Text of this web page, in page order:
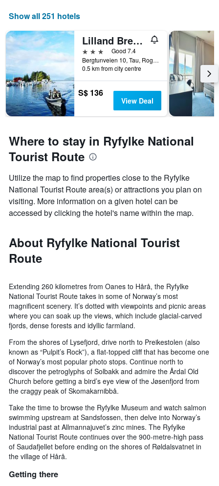
Show all 251 hotels
Lilland Brewery Hotel
3 stars
Good 7.4
Bergtunveien 10, Tau, Rogaland, Norway
0.5 km from city centre
S$ 136
View Deal
Where to stay in Ryfylke National
Tourist Route
Utilize the map to find properties close to the Ryfylke
National Tourist Route area(s) or attractions you plan on
visiting. More information on a given hotel can be
accessed by clicking the hotel's name within the map.
About Ryfylke National Tourist
Route
Extending 260 kilometres from Oanes to Hårå, the Ryfylke
National Tourist Route takes in some of Norway’s most
magnificent scenery. It’s dotted with viewpoints and picnic areas
where you can soak up the views, which include glacial-carved
fjords, dense forests and idyllic farmland.
From the shores of Lysefjord, drive north to Preikestolen (also
known as “Pulpit’s Rock”), a flat-topped cliff that has become one
of Norway’s most popular photo stops. Continue north to
discover the petroglyphs of Solbakk and admire the Årdal Old
Church before getting a bird’s eye view of the Jøsenfjord from
the craggy peak of Skomakarnibbå.
Take the time to browse the Ryfylke Museum and watch salmon
swimming upstream at Sandsfossen, then delve into Norway’s
industrial past at Allmannajuvet’s zinc mines. The Ryfylke
National Tourist Route continues over the 900-metre-high pass
of Saudafjellet before ending on the shores of Røldalsvatnet in
the village of Hårå.
Getting there